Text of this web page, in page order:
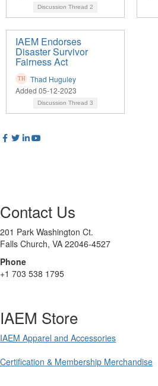
Discussion Thread 2
IAEM Endorses
Disaster Survivor
Fairness Act
Thad Huguley
Added 05-12-2023
Discussion Thread 3
Contact Us
201 Park Washington Ct.
Falls Church, VA 22046-4527
Phone
+1 703 538 1795
IAEM Store
IAEM Apparel and Accessories
Certification & Membership Merchandise